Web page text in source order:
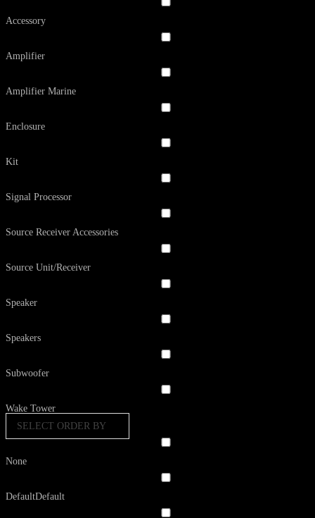
Accessory
Amplifier
Amplifier Marine
Enclosure
Kit
Signal Processor
Source Receiver Accessories
Source Unit/Receiver
Speaker
Speakers
Subwoofer
Wake Tower
SELECT ORDER BY
None
DefaultDefault